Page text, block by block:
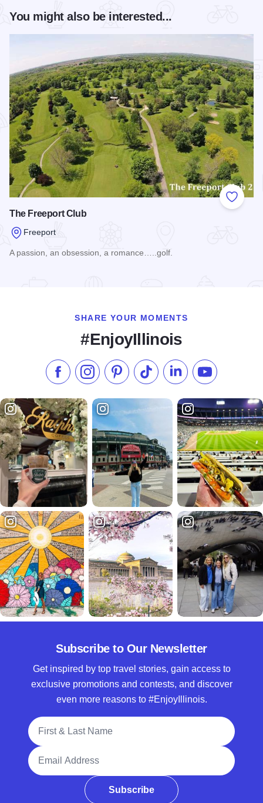
You might also be interested...
Add to
The Freeport Club
Freeport
A passion, an obsession, a romance…..golf.
SHARE YOUR MOMENTS
#EnjoyIllinois
Like us on Facebook
Follow us on Instagram
Check our Pinterest
Follow us on TikTok
Follow us onSubscribe to
Subscribe to Our Newsletter
Get inspired by top travel stories, gain access to
exclusive promotions and contests, and discover
even more reasons to #EnjoyIllinois.
Full Name
Email Address
Subscribe